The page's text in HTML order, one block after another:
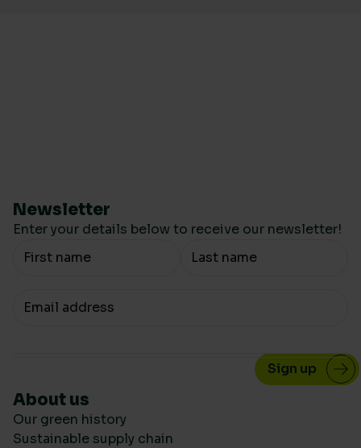
Newsletter
Enter your details below to receive our newsletter!
Your Name
Your email
About us
Our green history
Sustainable supply chain